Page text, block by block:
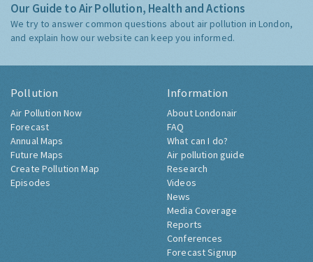
Our Guide to Air Pollution, Health and Actions
We try to answer common questions about air pollution in London,
and explain how our website can keep you informed.
Pollution
Air Pollution Now
Forecast
Annual Maps
Future Maps
Create Pollution Map
Episodes
Information
About Londonair
FAQ
What can I do?
Air pollution guide
Research
Videos
News
Media Coverage
Reports
Conferences
Forecast Signup